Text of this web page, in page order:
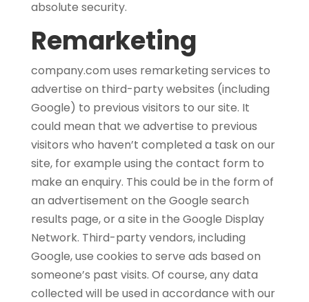
absolute security.
Remarketing
company.com uses remarketing services to
advertise on third-party websites (including
Google) to previous visitors to our site. It
could mean that we advertise to previous
visitors who haven’t completed a task on our
site, for example using the contact form to
make an enquiry. This could be in the form of
an advertisement on the Google search
results page, or a site in the Google Display
Network. Third-party vendors, including
Google, use cookies to serve ads based on
someone’s past visits. Of course, any data
collected will be used in accordance with our